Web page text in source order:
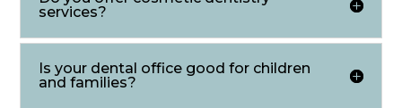
services?
Is your dental office good for children
and families?